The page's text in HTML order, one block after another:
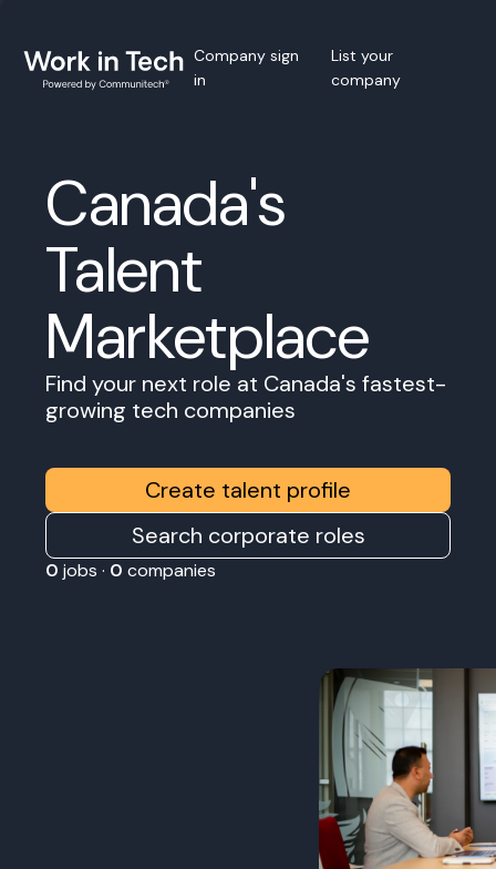
Company sign
in
List your
company
Canada's
Talent
Marketplace
Find your next role at Canada's fastest-
growing tech companies
Create talent profile
Search corporate roles
0 jobs · 0 companies